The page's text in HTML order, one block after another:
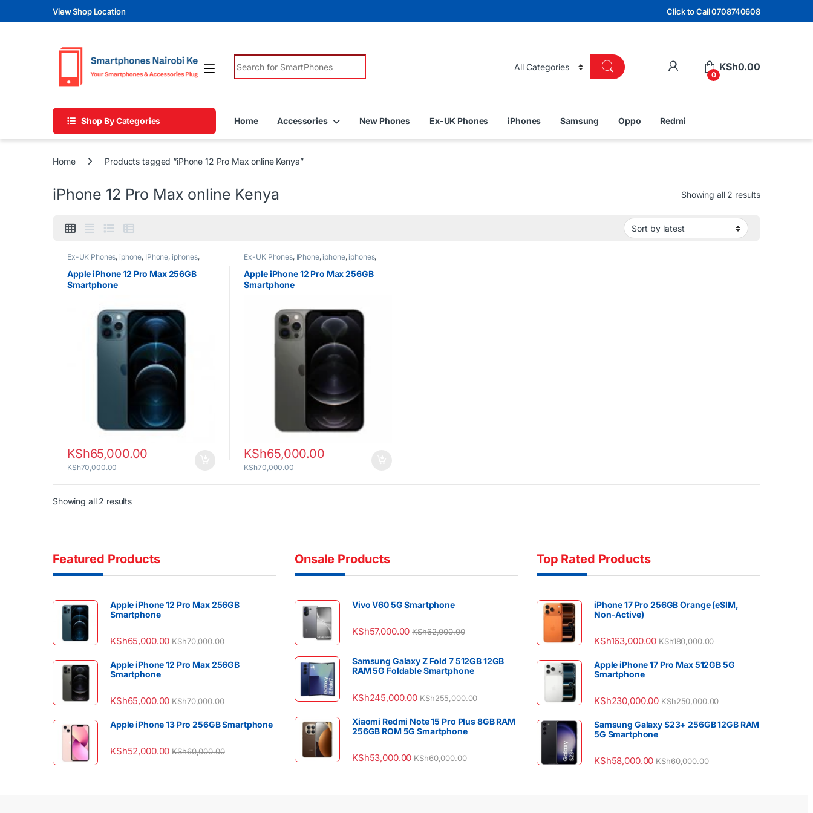
Skip to navigation
Skip to contentView Shop Location Click to Call 0708740608
Search for:
0
KSh0.00
Shop By Categories Home Accessories New Phones Ex-UK Phones iPhones Samsung Oppo Redmi
Home Products tagged “iPhone 12 Pro Max online Kenya”
iPhone 12 Pro Max online Kenya Showing all 2 resultsSorted by
Ex-UK Phones, iphone, IPhone, iphones,
Apple iPhone 12 Pro Max 256GB
Smartphone
KSh65,000.00
KSh70,000.00
Ex-UK Phones, IPhone, iphone, iphones,
Apple iPhone 12 Pro Max 256GB
Smartphone
KSh65,000.00
KSh70,000.00
Showing all 2 resultsSorted by latest
Featured Products
Apple iPhone 12 Pro Max 256GB
Smartphone
KSh65,000.00 KSh70,000.00
Apple iPhone 12 Pro Max 256GB
Smartphone
KSh65,000.00 KSh70,000.00
Apple iPhone 13 Pro 256GB Smartphone
KSh52,000.00 KSh60,000.00
Onsale Products
Vivo V60 5G Smartphone
KSh57,000.00 KSh62,000.00
Samsung Galaxy Z Fold 7 512GB 12GB
RAM 5G Foldable Smartphone
KSh245,000.00 KSh255,000.00
Xiaomi Redmi Note 15 Pro Plus 8GB RAM
256GB ROM 5G Smartphone
KSh53,000.00 KSh60,000.00
Top Rated Products
iPhone 17 Pro 256GB Orange (eSIM,
Non-Active)
KSh163,000.00 KSh180,000.00
Apple iPhone 17 Pro Max 512GB 5G
Smartphone
KSh230,000.00 KSh250,000.00
Samsung Galaxy S23+ 256GB 12GB RAM
5G Smartphone
KSh58,000.00 KSh60,000.00